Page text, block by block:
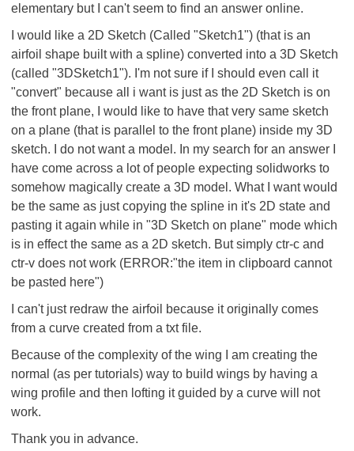
elementary but I can't seem to find an answer online.
I would like a 2D Sketch (Called "Sketch1") (that is an
airfoil shape built with a spline) converted into a 3D Sketch
(called "3DSketch1"). I'm not sure if I should even call it
"convert" because all i want is just as the 2D Sketch is on
the front plane, I would like to have that very same sketch
on a plane (that is parallel to the front plane) inside my 3D
sketch. I do not want a model. In my search for an answer I
have come across a lot of people expecting solidworks to
somehow magically create a 3D model. What I want would
be the same as just copying the spline in it's 2D state and
pasting it again while in "3D Sketch on plane" mode which
is in effect the same as a 2D sketch. But simply ctr-c and
ctr-v does not work (ERROR:"the item in clipboard cannot
be pasted here")
I can't just redraw the airfoil because it originally comes
from a curve created from a txt file.
Because of the complexity of the wing I am creating the
normal (as per tutorials) way to build wings by having a
wing profile and then lofting it guided by a curve will not
work.
Thank you in advance.